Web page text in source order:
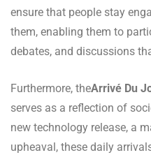
ensure that people stay
them, enabling them to
debates, and discussions
Furthermore, theArrivé Du
serves as a reflection of
new technology release, a
upheaval, these daily